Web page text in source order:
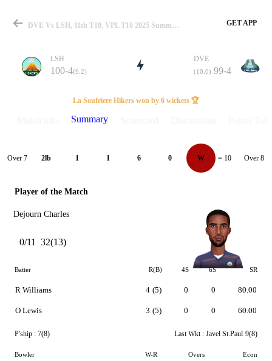
Match
Details
DVE Vs LSH, 11th T10, VPL T10 2025 Summary GET APP
LSH
100-4(9.2)
DVE
(10.0) 99-4
La Soufriere Hikers won by 6 wickets 🏆
Summary
Over 7 2lb 1 1 6 0 W = 10 Over 8
Player of the Match
Dejourn Charles
0/11 32(13)
Batter R(B) 4S 6S SR
R Williams
O Lewis
4 (5)
3 (5)
0
0
0
0
80.00
60.00
P'ship : 7(8) Last Wkt : Javel St.Paul 9(8)
Bowler W-R Overs Econ